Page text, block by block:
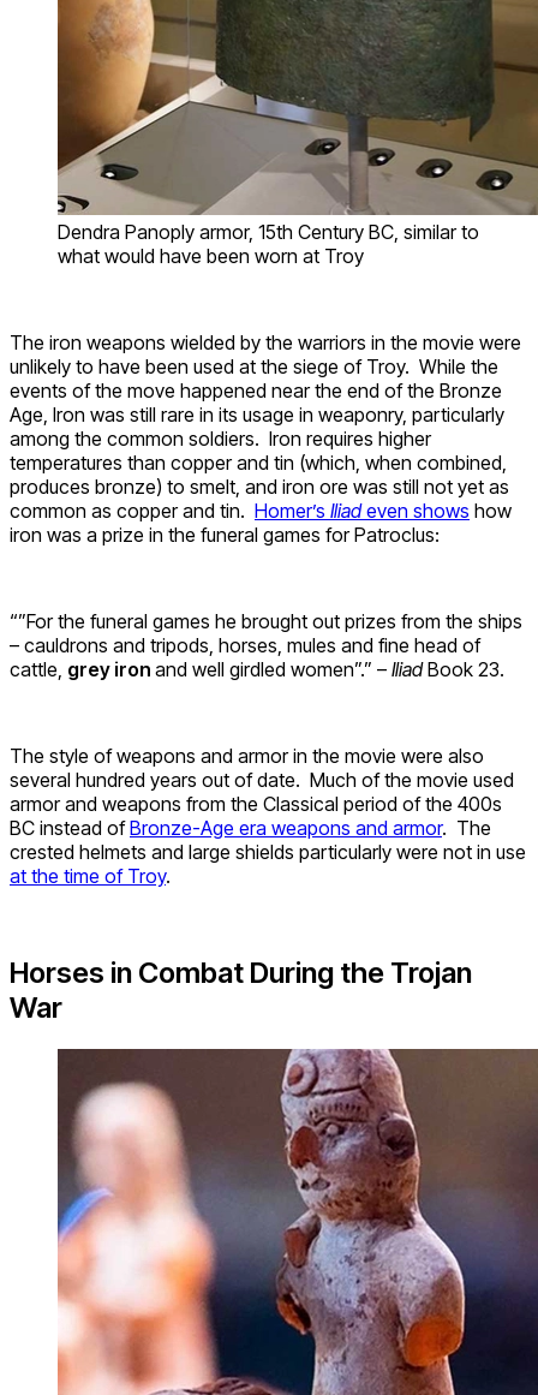
Dendra Panoply armor, 15th Century BC, similar to
what would have been worn at Troy
The iron weapons wielded by the warriors in the movie were
unlikely to have been used at the siege of Troy. While the
events of the move happened near the end of the Bronze
Age, Iron was still rare in its usage in weaponry, particularly
among the common soldiers. Iron requires higher
temperatures than copper and tin (which, when combined,
produces bronze) to smelt, and iron ore was still not yet as
common as copper and tin. Homer’s Iliadeven shows how
iron was a prize in the funeral games for Patroclus:
“”For the funeral games he brought out prizes from the ships
– cauldrons and tripods, horses, mules and fine head of
cattle, grey iron and well girdled women”.” – IliadBook 23.
The style of weapons and armor in the movie were also
several hundred years out of date. Much of the movie used
armor and weapons from the Classical period of the 400s
BC instead ofBronze-Age era weapons and armor. The
crested helmets and large shields particularly were not in use
at the time of Troy.
Horses in Combat During the Trojan
War